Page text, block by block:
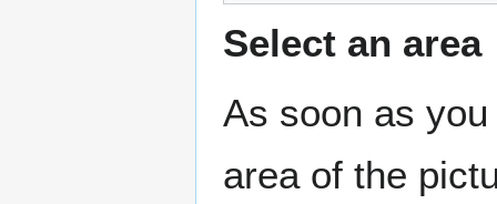
Select an area
As soon as
area of the